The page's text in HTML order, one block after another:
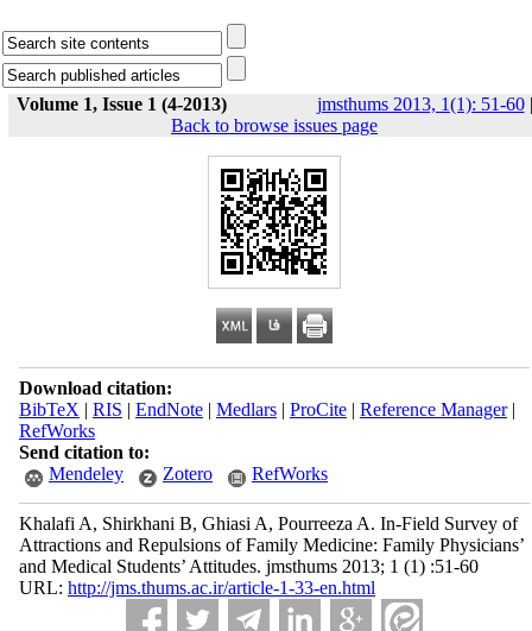
Volume 1, Issue 1 (4-2013) jmsthums 2013, 1(1): 51-60|
Back to browse issues page
Download citation:
BibTeX | RIS | EndNote| Medlars| ProCite| Reference Manager|
RefWorks
Send citation to:
Mendeley
Zotero RefWorks
Khalafi A, Shirkhani B, Ghiasi A, Pourreeza A. In-Field Survey of
Attractions and Repulsions of Family Medicine: Family Physicians’
and Medical Students’ Attitudes. jmsthums 2013; 1 (1) :51-60
URL: http://jms.thums.ac.ir/article-1-33-en.html